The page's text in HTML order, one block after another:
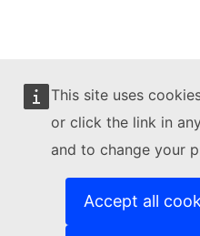
This site uses
or click the link in
and to change your
Accept all